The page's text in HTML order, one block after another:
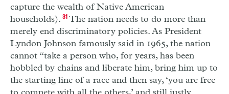
capture the wealth of Native American
households). 31The nation needs to do more than
merely end discriminatory policies. As President
Lyndon Johnson famously said in 1965, the nation
cannot “take a person who, for years, has been
hobbled by chains and liberate him, bring him up to
the starting line of a race and then say, ‘you are free